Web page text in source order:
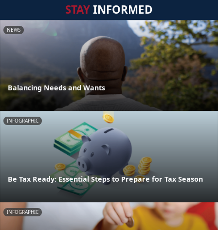
STAYINFORMED
NEWS
Balancing Needs and Wants
INFOGRAPHIC
Be Tax Ready: Essential Steps to Prepare for Tax Season
INFOGRAPHIC